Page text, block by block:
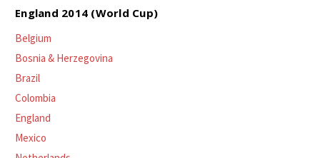
England 2014 (World Cup)
Belgium
Bosnia & Herzegovina
Brazil
Colombia
England
Mexico